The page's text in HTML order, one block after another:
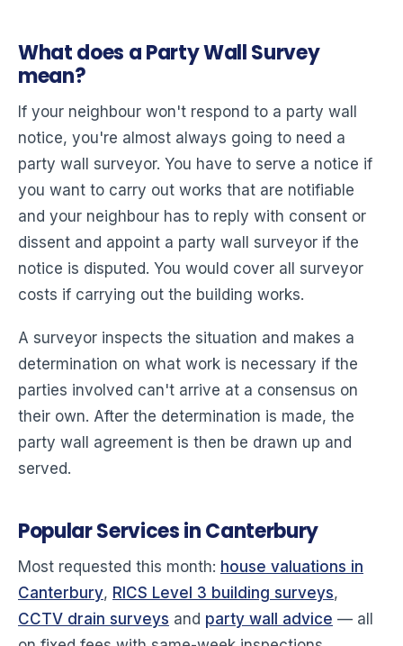
What does a Party Wall Survey
mean?
If your neighbour won't respond to a party wall
notice, you're almost always going to need a
party wall surveyor. You have to serve a notice if
you want to carry out works that are notifiable
and your neighbour has to reply with consent or
dissent and appoint a party wall surveyor if the
notice is disputed. You would cover all surveyor
costs if carrying out the building works.
A surveyor inspects the situation and makes a
determination on what work is necessary if the
parties involved can't arrive at a consensus on
their own. After the determination is made, the
party wall agreement is then be drawn up and
served.
Popular Services in Canterbury
Most requested this month: house valuations in
Canterbury, RICS Level 3 building surveys,
CCTV drain surveys and party wall advice — all